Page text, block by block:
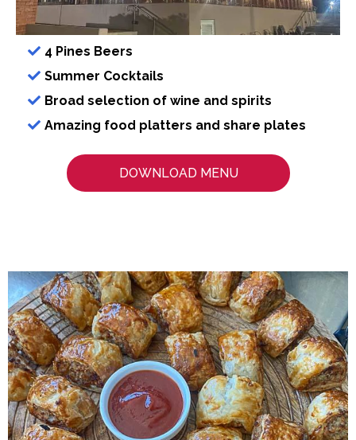
4 Pines Beers
Summer Cocktails
Broad selection of wine and spirits
Amazing food platters and share plates
DOWNLOAD MENU